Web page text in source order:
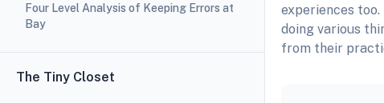
Four Level Analysis of Keeping Errors at
Bay
The Tiny Closet
experiences
doing various
from their